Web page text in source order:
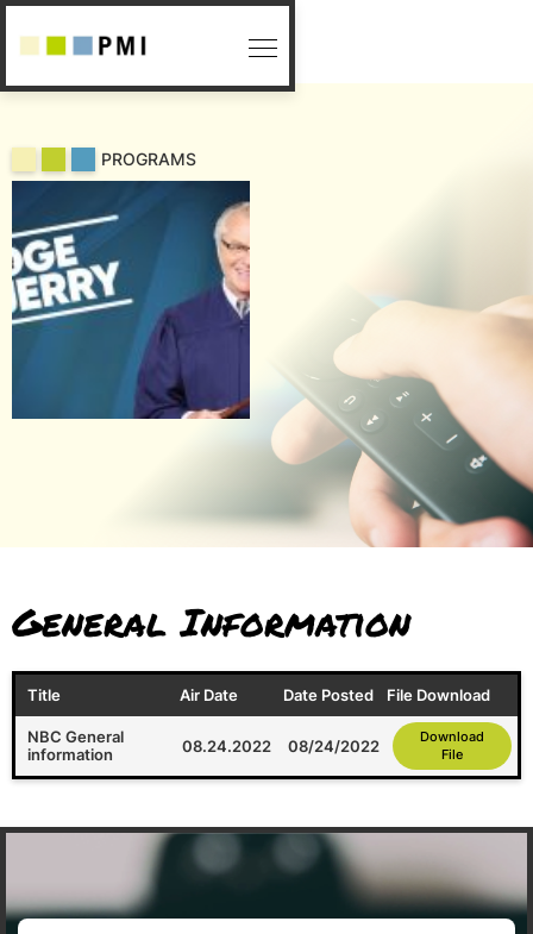
PROGRAMS
General Information
Title Air Date Date Posted File Download
NBC General
information
08.24.2022 08/24/2022
Download
File